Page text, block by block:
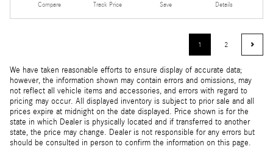
Compare Track Price Save Details
1 2
We have taken reasonable efforts to ensure display of accurate data;
however, the information shown may contain errors and omissions, may
not reflect all vehicle items and accessories, and errors with regard to
pricing may occur. All displayed inventory is subject to prior sale and all
prices expire at midnight on the date displayed. Price shown is for the
state in which Dealer is physically located and if transferred to another
state, the price may change. Dealer is not responsible for any errors but
should be consulted in person to confirm the information on this page.